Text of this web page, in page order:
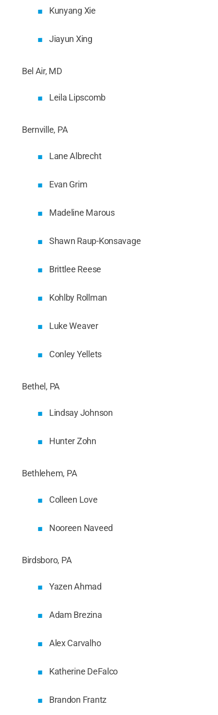
Kunyang Xie
Jiayun Xing
Bel Air, MD
Leila Lipscomb
Bernville, PA
Lane Albrecht
Evan Grim
Madeline Marous
Shawn Raup-Konsavage
Brittlee Reese
Kohlby Rollman
Luke Weaver
Conley Yellets
Bethel, PA
Lindsay Johnson
Hunter Zohn
Bethlehem, PA
Colleen Love
Nooreen Naveed
Birdsboro, PA
Yazen Ahmad
Adam Brezina
Alex Carvalho
Katherine DeFalco
Brandon Frantz